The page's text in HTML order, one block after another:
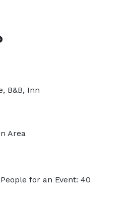
B&B, Inn
Area
for an Event: 40